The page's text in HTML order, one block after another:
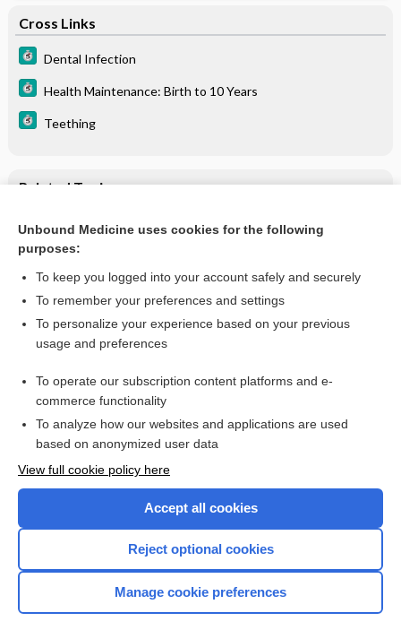
Cross Links
Dental Infection
Health Maintenance: Birth to 10 Years
Teething
Related Topics
Dental Infection
Want to read the entire topic?
I’m already a subscriber
Browse sample topics
Home
Unbound Medicine uses cookies for the following
purposes:
To keep you logged into your account safely and securely
To remember your preferences and settings
To personalize your experience based on your previous
usage and preferences
To operate our subscription content platforms and e-
commerce functionality
To analyze how our websites and applications are used
based on anonymized user data
View full cookie policy here
Accept all cookies
Reject optional cookies
Manage cookie preferences